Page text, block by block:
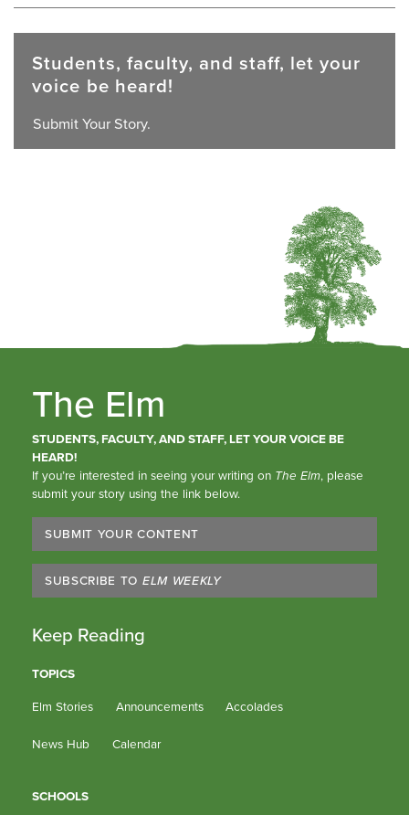
Students, faculty, and staff, let your
voice be heard!
Submit Your Story.
The Elm
STUDENTS, FACULTY, AND STAFF, LET YOUR VOICE BE
HEARD!
If you’re interested in seeing your writing on The Elm, please
submit your story using the link below.
SUBMIT YOUR CONTENT
SUBSCRIBE TO ELM WEEKLY
Keep Reading
TOPICS
Elm Stories
Announcements Accolades
News Hub Calendar
SCHOOLS